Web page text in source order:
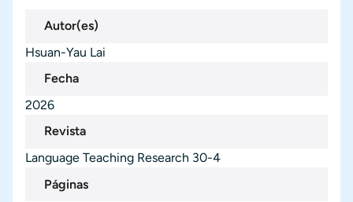
Autor(es)
Hsuan-Yau Lai
Fecha
2026
Revista
Language Teaching Research 30-4
Páginas